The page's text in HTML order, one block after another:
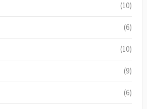
(10)
(6)
(10)
(9)
(6)